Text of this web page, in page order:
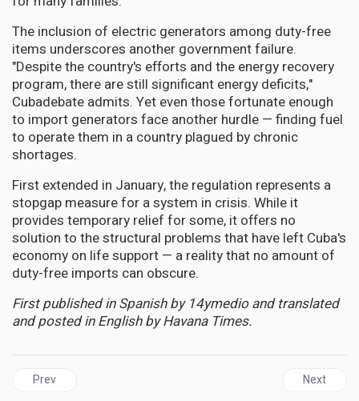
The inclusion of electric generators among duty-free
items underscores another government failure.
"Despite the country's efforts and the energy recovery
program, there are still significant energy deficits,"
Cubadebate admits. Yet even those fortunate enough
to import generators face another hurdle — finding fuel
to operate them in a country plagued by chronic
shortages.
First extended in January, the regulation represents a
stopgap measure for a system in crisis. While it
provides temporary relief for some, it offers no
solution to the structural problems that have left Cuba's
economy on life support — a reality that no amount of
duty-free imports can obscure.
First published in Spanish by 14ymedio and translated
and posted in English by Havana Times.
Previous article: AFRICA | SUDAN, DR CONGO FACE "MASSIVE"
Prev Next
Next